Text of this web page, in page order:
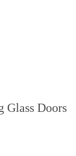
Glass Doors